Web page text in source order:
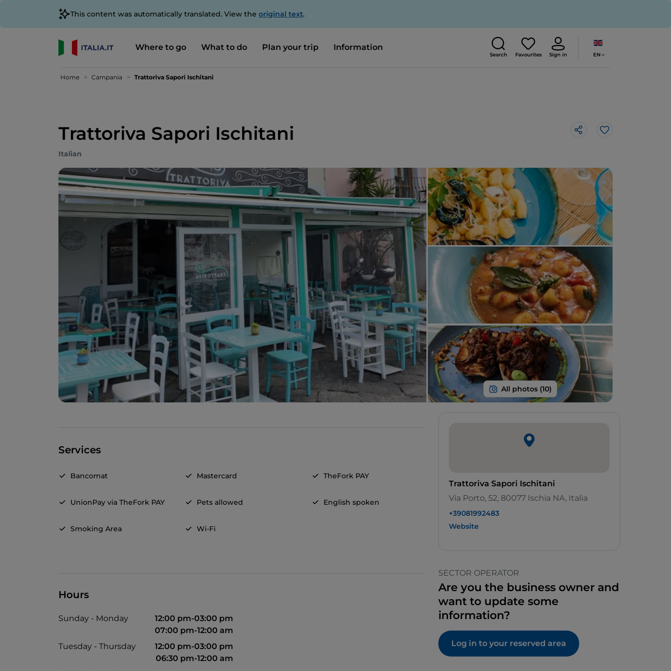
This content was automatically translated. View the original text.
Where to go What to do Plan your trip Information
Search Favourites Sign in EN
Home Campania Trattoriva Sapori Ischitani
Trattoriva Sapori Ischitani Like
Italian
Services
Bancomat Mastercard TheFork PAY
UnionPay via TheFork PAY Pets allowed English spoken
Smoking Area Wi-Fi
Hours
Sunday - Monday
12:00 pm-03:00 pm
07:00 pm-12:00 am
Tuesday - Thursday
12:00 pm-03:00 pm
06:30 pm-12:00 am
Trattoriva Sapori Ischitani
Via Porto, 52, 80077 Ischia NA, Italia
+39081992483
Website
SECTOR OPERATOR
Are you the business owner and
want to update some
information?
Log in to your reserved area